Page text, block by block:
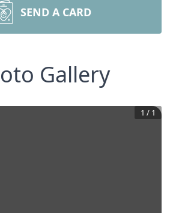
SEND A CARD
Gallery
1 / 1